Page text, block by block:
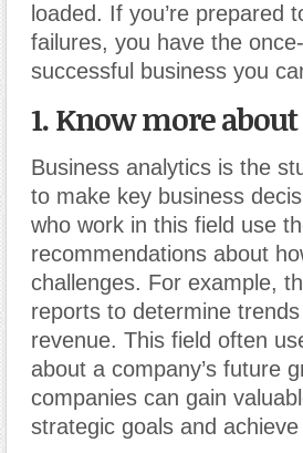
loaded. If you’re prepared
failures, you have the
successful business you
1. Know more
Business analytics is the
to make key business
who work in this field use
recommendations about
challenges. For example,
reports to determine
revenue. This field often
about a company’s future
companies can gain
strategic goals and